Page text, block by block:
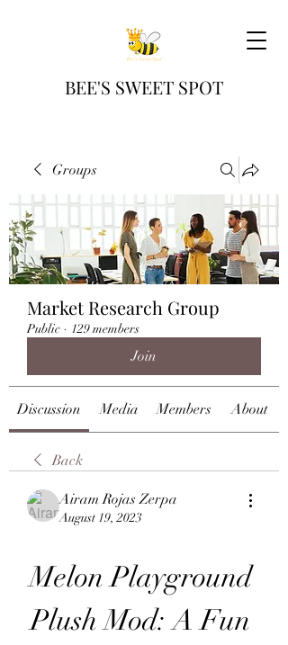
BEE'S SWEET SPOT
Groups
Market Research Group
Public · 129 members
Join
Discussion Media Members About
Back
Airam Rojas Zerpa
August 19, 2023
Melon Playground
Plush Mod: A Fun